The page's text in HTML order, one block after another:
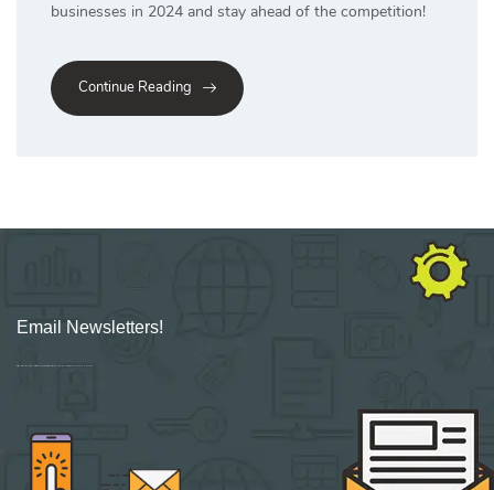
businesses in 2024 and stay ahead of the competition!
Continue Reading
Email Newsletters!